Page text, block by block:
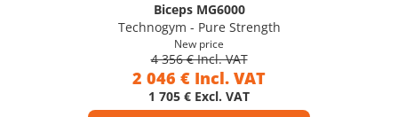
Biceps MG6000
Technogym - Pure Strength
New price
4 356 € Incl. VAT
2 046 € Incl. VAT
1 705 € Excl. VAT